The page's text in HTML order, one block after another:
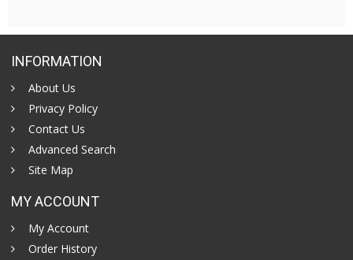
INFORMATION
About Us
Privacy Policy
Contact Us
Advanced Search
Site Map
MY ACCOUNT
My Account
Order History